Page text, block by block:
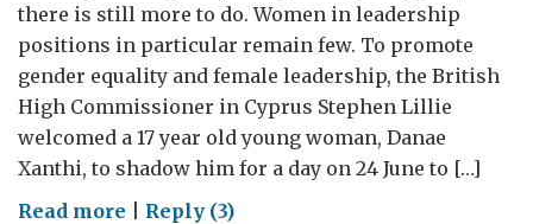
there is still more to do. Women in leadership
positions in particular remain few. To promote
gender equality and female leadership, the British
High Commissioner in Cyprus Stephen Lillie
welcomed a 17 year old young woman, Danae
Xanthi, to shadow him for a day on 24 June to […]
Read more onReply (3)